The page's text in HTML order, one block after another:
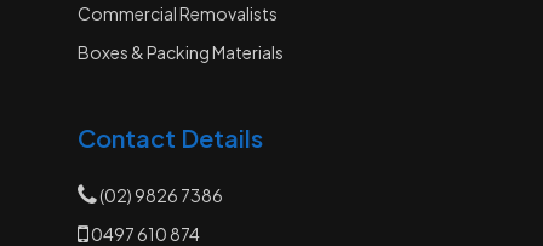
Commercial Removalists
Boxes & Packing Materials
Contact Details
(02) 9826 7386
0497 610 874